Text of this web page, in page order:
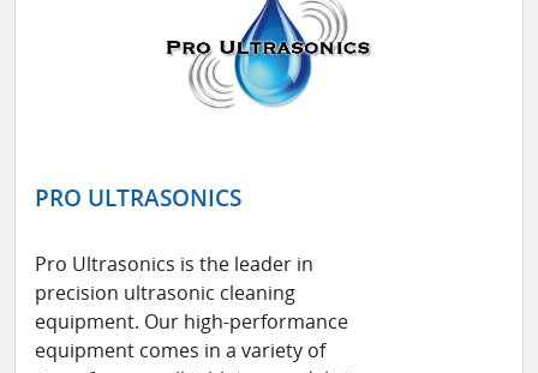
PRO ULTRASONICS
Pro Ultrasonics is the leader in
precision ultrasonic cleaning
equipment. Our high-performance
equipment comes in a variety of